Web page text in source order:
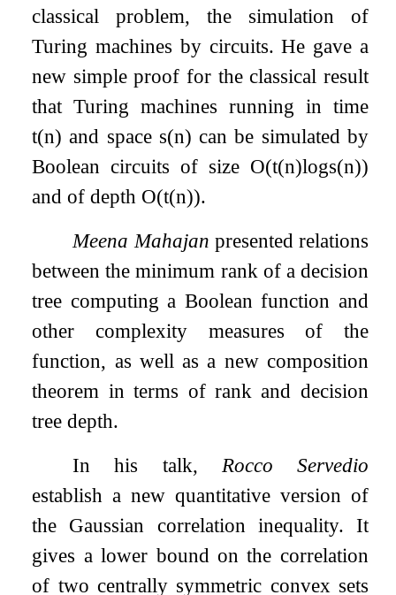
classical problem, the simulation of
Turing machines by circuits. He gave a
new simple proof for the classical result
that Turing machines running in time
t(n) and space s(n) can be simulated by
Boolean circuits of size O(t(n)logs(n))
and of depth O(t(n)).
Meena Mahajan presented relations
between the minimum rank of a decision
tree computing a Boolean function and
other complexity measures of the
function, as well as a new composition
theorem in terms of rank and decision
tree depth.
In his talk, Rocco Servedio
establish a new quantitative version of
the Gaussian correlation inequality. It
gives a lower bound on the correlation
of two centrally symmetric convex sets